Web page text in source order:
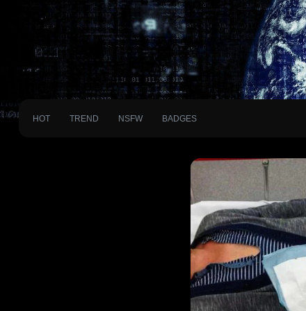
HOT TREND NSFW BADGES